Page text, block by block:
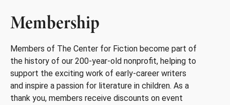
Membership
Members of The Center for Fiction become part of
the history of our 200-year-old nonprofit, helping to
support the exciting work of early-career writers
and inspire a passion for literature in children. As a
thank you, members receive discounts on event